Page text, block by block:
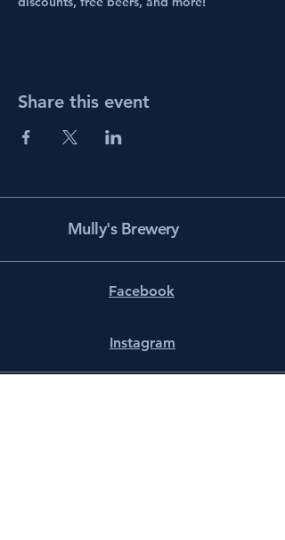
Share this event
Mully's Brewery
Facebook
Instagram